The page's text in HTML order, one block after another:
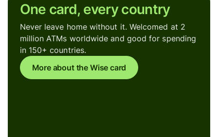
One card, every country
Never leave home without it. Welcomed at 2
million ATMs worldwide and good for spending
in 150+ countries.
More about the Wise card